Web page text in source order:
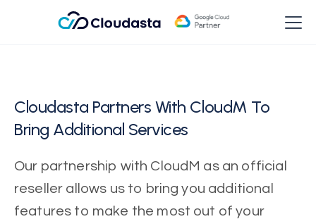
Cloudasta Partners With CloudM To
Bring Additional Services
Our partnership with CloudM as an official
reseller allows us to bring you additional
features to make the most out of your